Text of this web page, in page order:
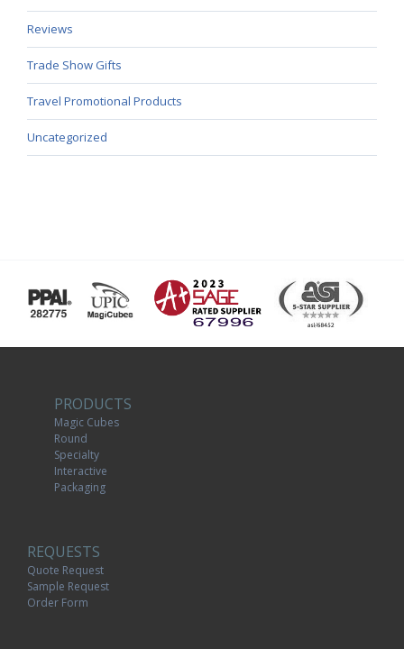
Reviews
Trade Show Gifts
Travel Promotional Products
Uncategorized
PRODUCTS
Magic Cubes
Round
Specialty
Interactive
Packaging
REQUESTS
Quote Request
Sample Request
Order Form